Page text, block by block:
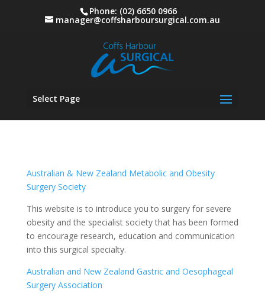
Phone: (02) 6650 0966
manager@coffsharboursurgical.com.au
Select Page
Australian & New Zealand Metabolic and Obesity
Surgery Society
This website is to introduce you to surgery for severe
obesity and the specialist society that has been formed
to encourage research, education and communication
into this surgical specialty.
Australian and New Zealand Gastric and Oesophageal
Surgery Association